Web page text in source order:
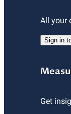
All your
Sign in
Get